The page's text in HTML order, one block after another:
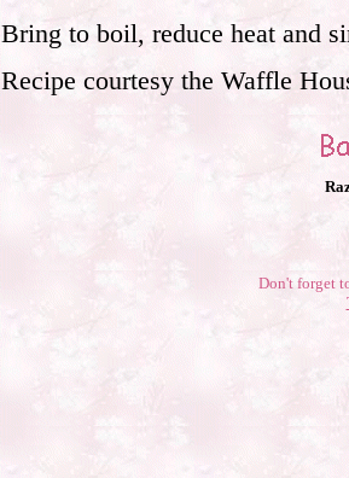
Bring to boil, reduce heat and
Recipe courtesy the Waffle
Don't forget